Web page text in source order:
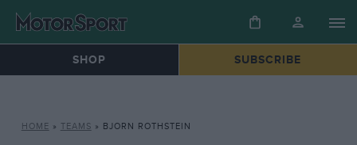
SHOP SUBSCRIBE
HOME » TEAMS » BJORN ROTHSTEIN